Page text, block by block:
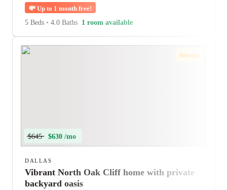
💸 Up to 1 month free!
5 Beds • 4.0 Baths 1 room available
Instant
$645 $630 /mo
DALLAS
Vibrant North Oak Cliff home with private
backyard oasis